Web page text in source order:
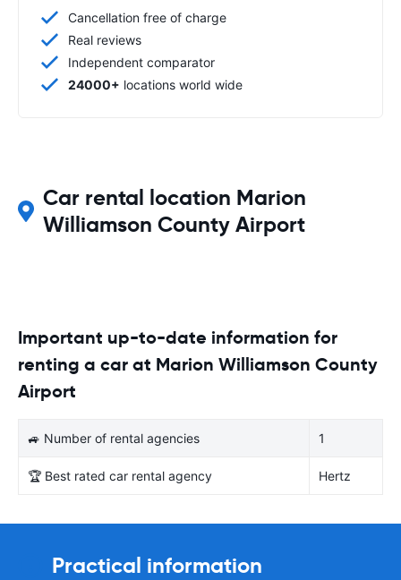
Cancellation free of charge
Real reviews
Independent comparator
24000+ locations world wide
Car rental location Marion
Williamson County Airport
Important up-to-date information for
renting a car at Marion Williamson County
Airport
🚙 Number of rental agencies 1
🏆 Best rated car rental agency Hertz
Practical information